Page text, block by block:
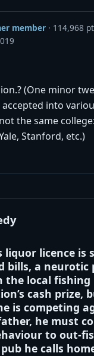
member · 114,968
(One minor
accepted into
the same
Stanford, etc.)
liquor licence is
bills, a neurotic
the local fishing
cash prize,
is competing
he must
to out-
he calls